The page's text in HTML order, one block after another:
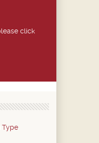
click
Type